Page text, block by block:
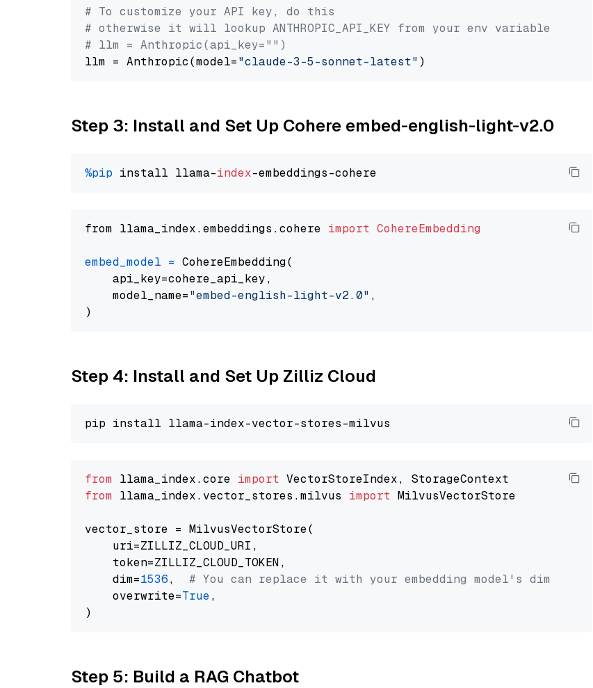
# To customize your API key, do this
# otherwise it will lookup ANTHROPIC_API_KEY from your env variable
# llm = Anthropic(api_key="")
llm = Anthropic(model="claude-3-5-sonnet-latest"
Step 3: Install and Set Up Cohere embed-english-light-v2.0
%pip install llama-index
from llama_index.embeddings.cohere import CohereEmbedding
embed_model = CohereEmbedding(
    api_key=cohere_api_key,
    model_name=
"embed-english-light-v2.0" ,
Step 4: Install and Set Up Zilliz Cloud
from llama_index.core import
from llama_index.vector_stores.milvus import MilvusVectorStore
vector_store = MilvusVectorStore(
    uri=ZILLIZ_CLOUD_URI,
    token=ZILLIZ_CLOUD_TOKEN,
    dim=
1536, # You can replace it with your embedding model's dimension.
    overwrite=
True,
Step 5: Build a RAG Chatbot